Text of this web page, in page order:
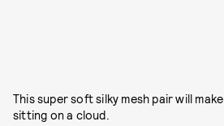
This super soft silky mesh pair will
sitting on a cloud.